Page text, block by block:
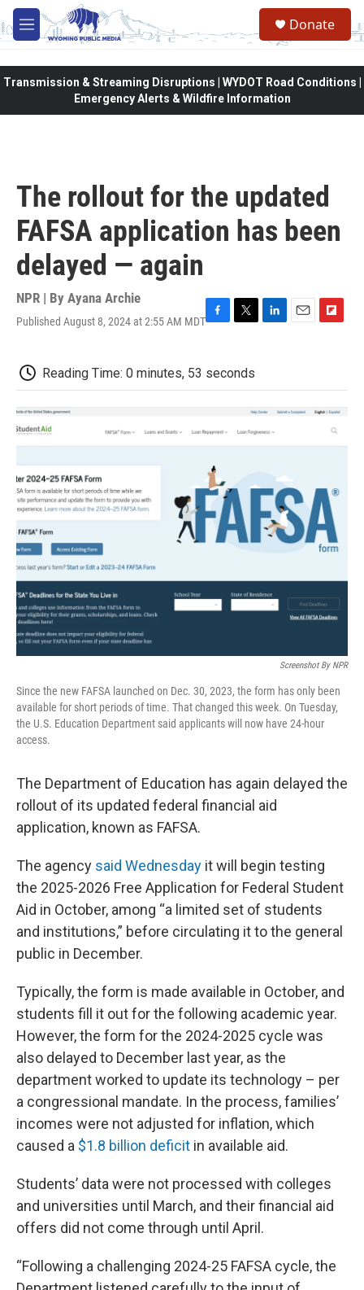
Skip to main content
M
e
Donate
Transmission & Streaming Disruptions | WYDOT Road Conditions |
Emergency Alerts & Wildfire Information
The rollout for the updated
FAFSA application has been
delayed — again
NPR | By Ayana Archie
Published August 8, 2024 at 2:55 AM MDTF
e
b
k
T
t
t
L
e
I
n
E
l
F
b
a
d
Reading Time: 0 minutes, 53 seconds
Screenshot By NPR
Since the new FAFSA launched on Dec. 30, 2023, the form has only been
available for short periods of time. That changed this week. On Tuesday,
the U.S. Education Department said applicants will now have 24-hour
access.
The Department of Education has again delayed the
rollout of its updated federal financial aid
application, known as FAFSA.
The agency said Wednesday it will begin testing
the 2025-2026 Free Application for Federal Student
Aid in October, among “a limited set of students
and institutions,” before circulating it to the general
public in December.
Typically, the form is made available in October, and
students fill it out for the following academic year.
However, the form for the 2024-2025 cycle was
also delayed to December last year, as the
department worked to update its technology – per
a congressional mandate. In the process, families’
incomes were not adjusted for inflation, which
caused a $1.8 billion deficit in available aid.
Students’ data were not processed with colleges
and universities until March, and their financial aid
offers did not come through until April.
“Following a challenging 2024-25 FAFSA cycle, the